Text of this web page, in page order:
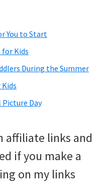
You to Start
for Kids
During the Summer
Day
affiliate links and
if you make a
on my links